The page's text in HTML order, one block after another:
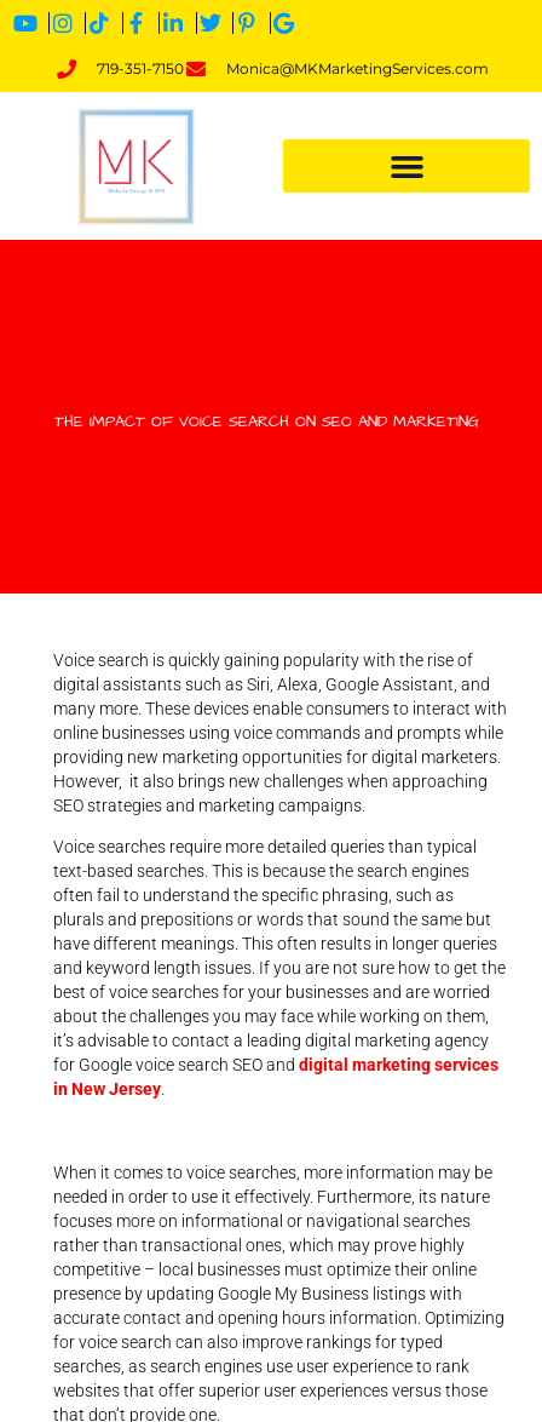
719-351-7150 Monica@MKMarketingServices.com
THE IMPACT OF VOICE SEARCH ON SEO AND MARKETING
Voice search is quickly gaining popularity with the rise of
digital assistants such as Siri, Alexa, Google Assistant, and
many more. These devices enable consumers to interact with
online businesses using voice commands and prompts while
providing new marketing opportunities for digital marketers.
However, it also brings new challenges when approaching
SEO strategies and marketing campaigns.
Voice searches require more detailed queries than typical
text-based searches. This is because the search engines
often fail to understand the specific phrasing, such as
plurals and prepositions or words that sound the same but
have different meanings. This often results in longer queries
and keyword length issues. If you are not sure how to get the
best of voice searches for your businesses and are worried
about the challenges you may face while working on them,
it’s advisable to contact a leading digital marketing agency
for Google voice search SEO and digital marketing services
in New Jersey.
When it comes to voice searches, more information may be
needed in order to use it effectively. Furthermore, its nature
focuses more on informational or navigational searches
rather than transactional ones, which may prove highly
competitive – local businesses must optimize their online
presence by updating Google My Business listings with
accurate contact and opening hours information. Optimizing
for voice search can also improve rankings for typed
searches, as search engines use user experience to rank
websites that offer superior user experiences versus those
that don’t provide one.